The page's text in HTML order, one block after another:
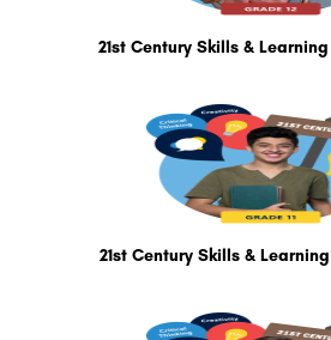
21st Century Skills &
21st Century Skills & Learning